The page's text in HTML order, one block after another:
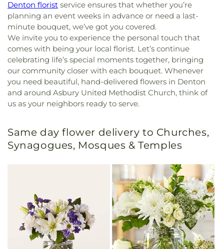
Denton florist service ensures that whether you’re
planning an event weeks in advance or need a last-
minute bouquet, we’ve got you covered.
We invite you to experience the personal touch that
comes with being your local florist. Let’s continue
celebrating life’s special moments together, bringing
our community closer with each bouquet. Whenever
you need beautiful, hand-delivered flowers in Denton
and around Asbury United Methodist Church, think of
us as your neighbors ready to serve.
Same day flower delivery to Churches,
Synagogues, Mosques & Temples